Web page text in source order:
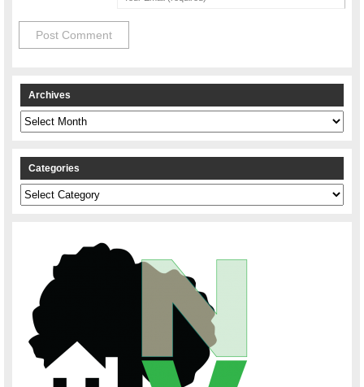
Archives
Archives
Categories
Categories